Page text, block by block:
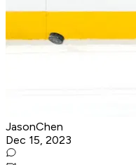
JasonChen
Dec 15, 2023